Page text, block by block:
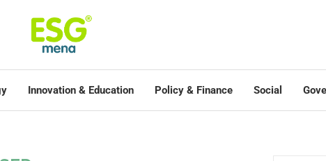
Innovation & Education Policy & Finance Social